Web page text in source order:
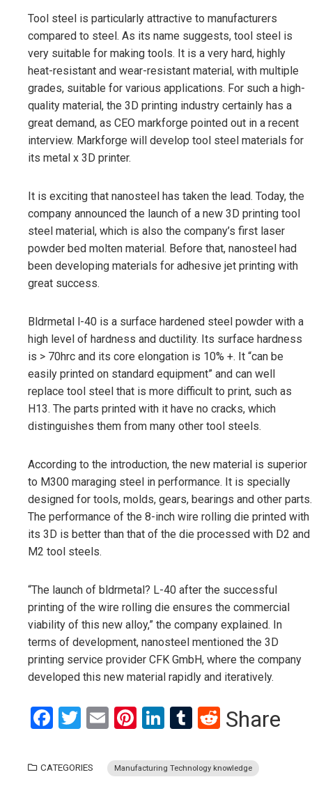
Tool steel is particularly attractive to manufacturers
compared to steel. As its name suggests, tool steel is
very suitable for making tools. It is a very hard, highly
heat-resistant and wear-resistant material, with multiple
grades, suitable for various applications. For such a high-
quality material, the 3D printing industry certainly has a
great demand, as CEO markforge pointed out in a recent
interview. Markforge will develop tool steel materials for
its metal x 3D printer.
It is exciting that nanosteel has taken the lead. Today, the
company announced the launch of a new 3D printing tool
steel material, which is also the company’s first laser
powder bed molten material. Before that, nanosteel had
been developing materials for adhesive jet printing with
great success.
Bldrmetal l-40 is a surface hardened steel powder with a
high level of hardness and ductility. Its surface hardness
is > 70hrc and its core elongation is 10% +. It “can be
easily printed on standard equipment” and can well
replace tool steel that is more difficult to print, such as
H13. The parts printed with it have no cracks, which
distinguishes them from many other tool steels.
According to the introduction, the new material is superior
to M300 maraging steel in performance. It is specially
designed for tools, molds, gears, bearings and other parts.
The performance of the 8-inch wire rolling die printed with
its 3D is better than that of the die processed with D2 and
M2 tool steels.
“The launch of bldrmetal? L-40 after the successful
printing of the wire rolling die ensures the commercial
viability of this new alloy,” the company explained. In
terms of development, nanosteel mentioned the 3D
printing service provider CFK GmbH, where the company
developed this new material rapidly and iteratively.
Facebook
Twitter
EmailPinterest
LinkedIn
Tumblr
Reddit
Share
CATEGORIES Manufacturing Technology knowledge